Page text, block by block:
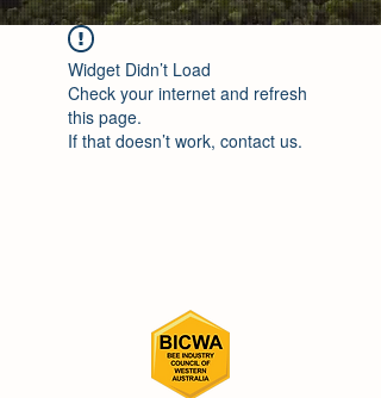
Widget Didn’t Load
Check your internet and refresh
this page.
If that doesn’t work, contact us.